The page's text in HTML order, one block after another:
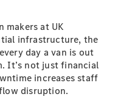
makers at UK
infrastructure, the
day a van is out
It’s not just financial
increases staff
disruption.